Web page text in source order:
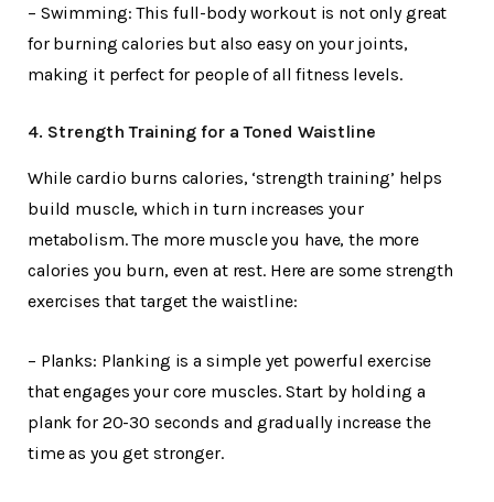
– Swimming: This full-body workout is not only great
for burning calories but also easy on your joints,
making it perfect for people of all fitness levels.
4. Strength Training for a Toned Waistline
While cardio burns calories, ‘strength training’ helps
build muscle, which in turn increases your
metabolism. The more muscle you have, the more
calories you burn, even at rest. Here are some strength
exercises that target the waistline:
– Planks: Planking is a simple yet powerful exercise
that engages your core muscles. Start by holding a
plank for 20-30 seconds and gradually increase the
time as you get stronger.